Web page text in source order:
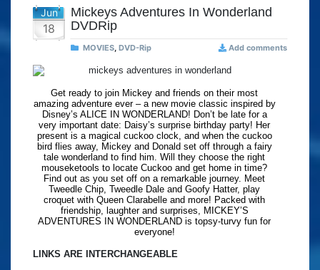
Jun
18
Mickeys Adventures In Wonderland
DVDRip
MOVIES, DVD-Rip Add comments
Get ready to join Mickey and friends on their most
amazing adventure ever – a new movie classic inspired by
Disney’s ALICE IN WONDERLAND! Don’t be late for a
very important date: Daisy’s surprise birthday party! Her
present is a magical cuckoo clock, and when the cuckoo
bird flies away, Mickey and Donald set off through a fairy
tale wonderland to find him. Will they choose the right
mouseketools to locate Cuckoo and get home in time?
Find out as you set off on a remarkable journey. Meet
Tweedle Chip, Tweedle Dale and Goofy Hatter, play
croquet with Queen Clarabelle and more! Packed with
friendship, laughter and surprises, MICKEY’S
ADVENTURES IN WONDERLAND is topsy-turvy fun for
everyone!
LINKS ARE INTERCHANGEABLE